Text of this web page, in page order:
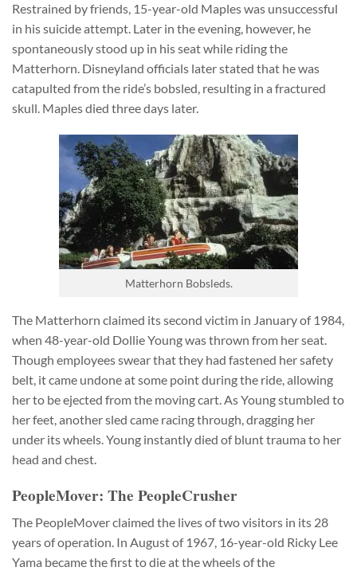
Restrained by friends, 15-year-old Maples was unsuccessful
in his suicide attempt. Later in the evening, however, he
spontaneously stood up in his seat while riding the
Matterhorn. Disneyland officials later stated that he was
catapulted from the ride’s bobsled, resulting in a fractured
skull. Maples died three days later.
Matterhorn Bobsleds.
The Matterhorn claimed its second victim in January of 1984,
when 48-year-old Dollie Young was thrown from her seat.
Though employees swear that they had fastened her safety
belt, it came undone at some point during the ride, allowing
her to be ejected from the moving cart. As Young stumbled to
her feet, another sled came racing through, dragging her
under its wheels. Young instantly died of blunt trauma to her
head and chest.
PeopleMover: The PeopleCrusher
The PeopleMover claimed the lives of two visitors in its 28
years of operation. In August of 1967, 16-year-old Ricky Lee
Yama became the first to die at the wheels of the